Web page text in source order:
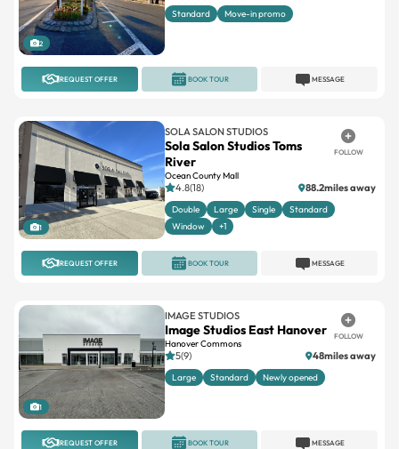
2
Standard Move-in promo
REQUEST OFFER MESSAGE
BOOK TOUR
1
SOLA SALON STUDIOS
Sola Salon Studios Toms
River
Ocean County Mall
FOLLOW
4.8(18) 88.2miles away
Double Large Single
Standard
Window
+1
REQUEST OFFER MESSAGE
BOOK TOUR
1
IMAGE STUDIOS
Image Studios East Hanover
Hanover Commons
FOLLOW
5(9) 48miles away
Large Standard Newly opened
REQUEST OFFER MESSAGE
BOOK TOUR